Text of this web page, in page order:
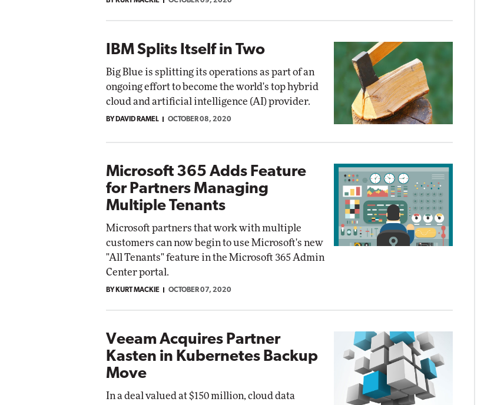
IBM Splits Itself in Two
Big Blue is splitting its operations as part of an
ongoing effort to become the world's top hybrid
cloud and artificial intelligence (AI) provider.
BY DAVID RAMEL OCTOBER 08, 2020
Microsoft 365 Adds Feature
for Partners Managing
Multiple Tenants
Microsoft partners that work with multiple
customers can now begin to use Microsoft's new
"All Tenants" feature in the Microsoft 365 Admin
Center portal.
BY KURT MACKIE OCTOBER 07, 2020
Veeam Acquires Partner
Kasten in Kubernetes Backup
Move
In a deal valued at $150 million, cloud data